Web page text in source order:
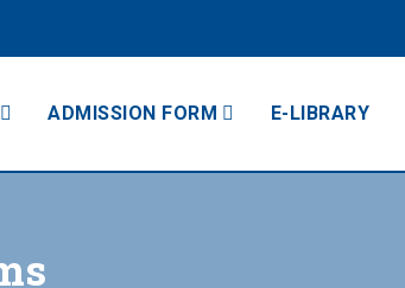
ADMISSION FORM E-LIBRARY